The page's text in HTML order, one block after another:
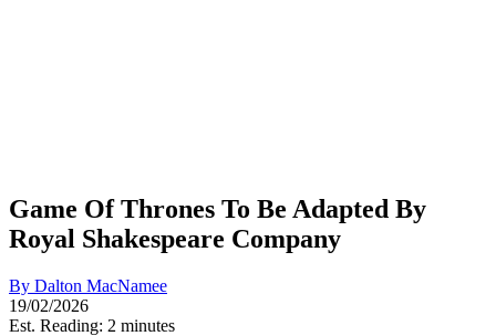
Game Of Thrones To Be Adapted By
Royal Shakespeare Company
By Dalton MacNamee
19/02/2026
Est. Reading: 2 minutes